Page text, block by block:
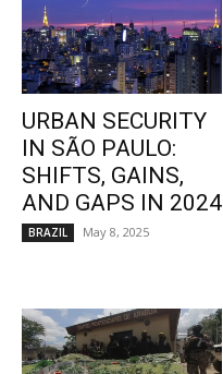
URBAN SECURITY
IN SÃO PAULO:
SHIFTS, GAINS,
AND GAPS IN 2024
BRAZIL May 8, 2025